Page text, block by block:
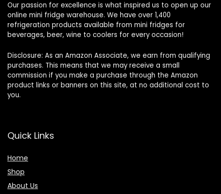
Our passion for excellence is what inspired us to open up our
online mini fridge warehouse. We have over 1,400
refrigeration products available from mini fridges for
beverages, beer, wine to coolers for every occasion!
Disclosure: As an Amazon Associate, we earn from qualifying
purchases. This means that we may receive a small
commission if you make a purchase through the Amazon
product links or banners on this site, at no additional cost to
you.
Quick Links
Home
Shop
About Us